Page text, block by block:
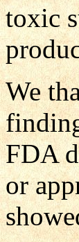
toxic
We
FDA
or